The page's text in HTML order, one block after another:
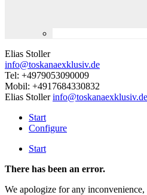
Elias Stoller
info@toskanaexklusiv.de
Tel: +4979053090009
Mobil: +4917684330832
Elias Stoller info@toskanaexklusiv.de
Start
Configure
Start
There has been an error.
We apologize for any